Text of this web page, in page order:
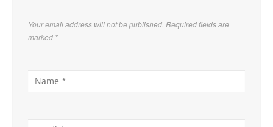
Your email address will not be published. Required fields are
marked *